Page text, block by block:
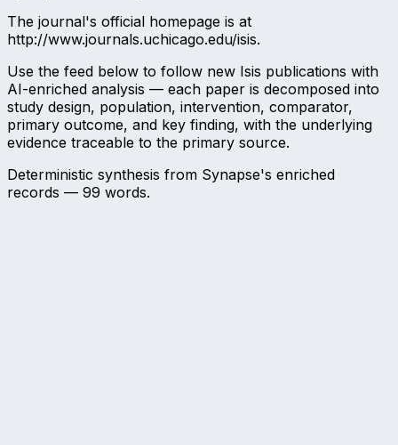
The journal's official homepage is at
http://www.journals.uchicago.edu/isis.
Use the feed below to follow new Isis publications with
AI-enriched analysis — each paper is decomposed into
study design, population, intervention, comparator,
primary outcome, and key finding, with the underlying
evidence traceable to the primary source.
Deterministic synthesis from Synapse's enriched
records — 99 words.